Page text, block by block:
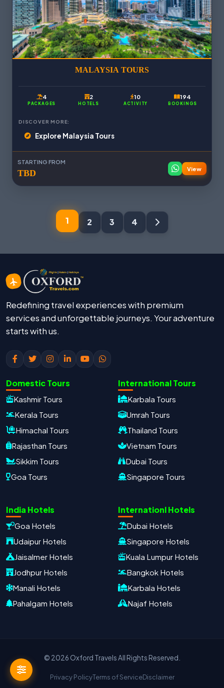
Oxford Travels
Travel Date Adults
＋
Children
−
MOBILE NUMBER
+91
Continue on WhatsApp
MALAYSIA TOURS
4
PACKAGES
2
HOTELS
10
ACTIVITY
194
BOOKINGS
DISCOVER MORE:
Explore Malaysia Tours
STARTING FROM
TBD View
1 2 3 4
Redefining travel experiences with premium
services and unforgettable journeys. Your adventure
starts with us.
Domestic Tours
Kashmir Tours
Kerala Tours
Himachal Tours
Rajasthan Tours
Sikkim Tours
Goa Tours
International Tours
Karbala Tours
Umrah Tours
Thailand Tours
Vietnam Tours
Dubai Tours
Singapore Tours
India Hotels
Goa Hotels
Udaipur Hotels
Jaisalmer Hotels
Jodhpur Hotels
Manali Hotels
Pahalgam Hotels
Internationl Hotels
Dubai Hotels
Singapore Hotels
Kuala Lumpur Hotels
Bangkok Hotels
Karbala Hotels
Najaf Hotels
© 2026 Oxford Travels All Rights Reserved.
Privacy PolicyTerms of ServiceDisclaimer